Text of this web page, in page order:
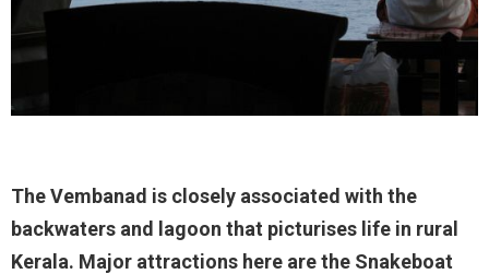
The Vembanad is closely associated with the
backwaters and lagoon that picturises life in rural
Kerala. Major attractions here are the Snakeboat